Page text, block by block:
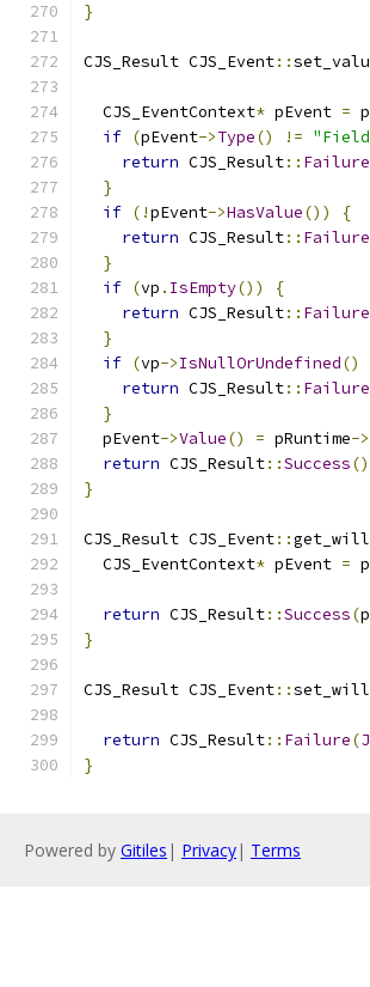
}
CJS_Result CJS_Event::
  CJS_EventContext
* pEvent =
if (pEvent->Type() !=
return CJS_Result:: Failure
}
if (!pEvent->HasValue())
{
return CJS_Result:: Failure
}
if (vp . IsEmpty())
{
return CJS_Result:: Failure
}
if (vp->IsNullOrUndefined()
return CJS_Result:: Failure
}
  pEvent
->Value() = pRuntime->
return CJS_Result::Success
}
CJS_Result CJS_Event::
  CJS_EventContext
* pEvent =
return CJS_Result::Success(
}
CJS_Result CJS_Event::
return CJS_Result:: Failure(
}
Powered by Gitiles | Privacy| Terms